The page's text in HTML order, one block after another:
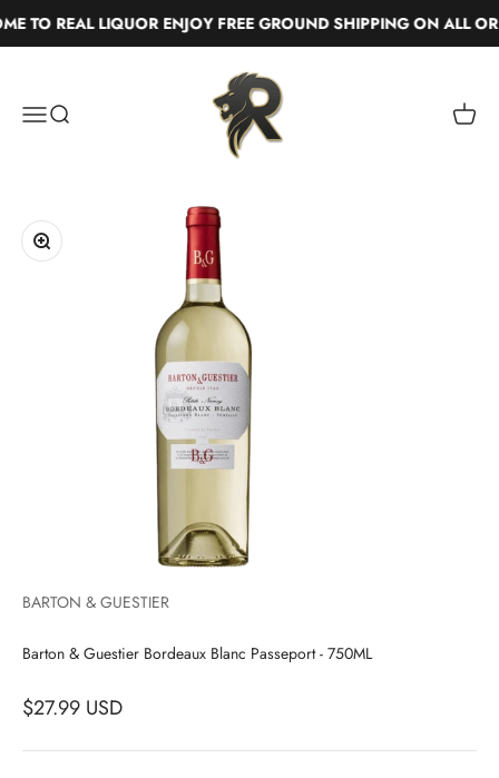
TO REAL LIQUOR ENJOY FREE GROUND SHIPPING ON ALL
MenuSearch
Real Liquor
Cart
Zoom
BARTON & GUESTIER
Barton & Guestier Bordeaux Blanc Passeport - 750ML
$27.99 USD